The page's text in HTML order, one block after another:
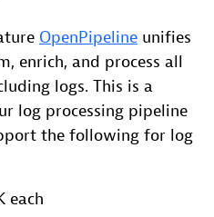
OpenPipeline unifies
enrich, and process all
logs. This is a
log processing pipeline
the following for log
each